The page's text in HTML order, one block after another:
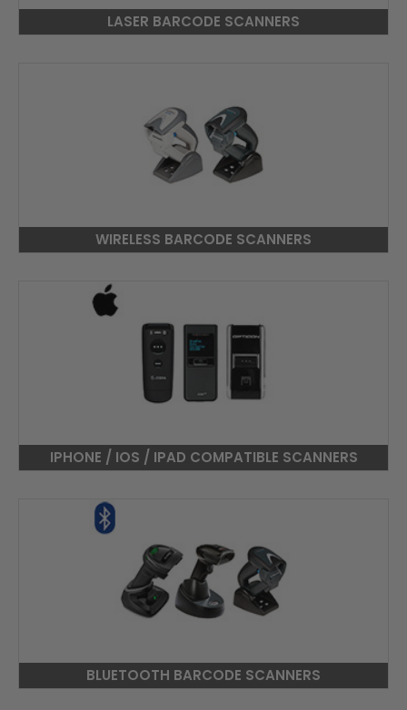
LASER BARCODE SCANNERS
WIRELESS BARCODE SCANNERS
IPHONE / IOS / IPAD COMPATIBLE SCANNERS
BLUETOOTH BARCODE SCANNERS